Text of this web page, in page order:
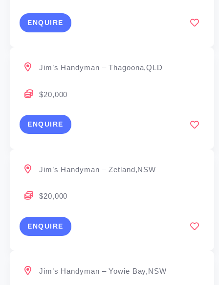
ENQUIRE
Jim’s Handyman – Thagoona,QLD
$20,000
ENQUIRE
Jim’s Handyman – Zetland,NSW
$20,000
ENQUIRE
Jim’s Handyman – Yowie Bay,NSW